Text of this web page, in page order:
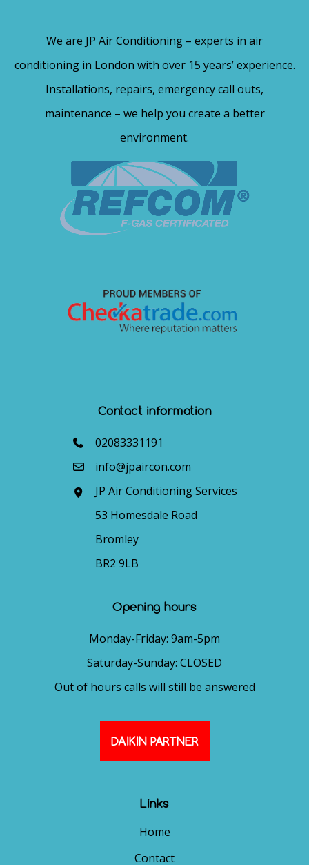
We are JP Air Conditioning – experts in air
conditioning in London with over 15 years’ experience.
Installations, repairs, emergency call outs,
maintenance – we help you create a better
environment.
Contact information
02083331191
info@jpaircon.com
JP Air Conditioning Services
53 Homesdale Road
Bromley
BR2 9LB
Opening hours
Monday-Friday: 9am-5pm
Saturday-Sunday: CLOSED
Out of hours calls will still be answered
DAIKIN PARTNER
Links
Home
Contact